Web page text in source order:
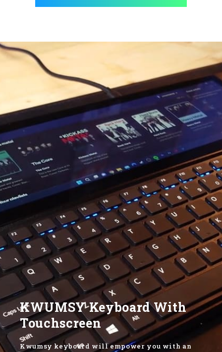
KWUMSY Keyboard With
Touchscreen
Kwumsy keyboard will empower you with an